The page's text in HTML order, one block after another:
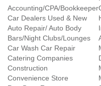
Accounting/CPA/Bookkeeper
Car Dealers Used & New
Auto Repair/ Auto Body
Bars/Night Clubs/Lounges
Car Wash Car Repair
Catering Companies
Construction
Convenience Store